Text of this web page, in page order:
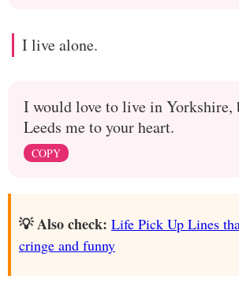
I live alone.
I would love to live in Yorkshire,
Leeds me to your heart.
COPY
💡 Also check: Life Pick Up Lines
cringe and funny